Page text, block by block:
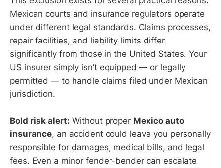
Mexican courts and insurance regulators operate
under different legal standards. Claims processes,
repair facilities, and liability limits differ
significantly from those in the United States. Your
US insurer simply isn’t equipped — or legally
permitted — to handle claims filed under Mexican
jurisdiction.
Bold risk alert: Without proper Mexico auto
insurance, an accident could leave you personally
responsible for damages, medical bills, and legal
fees. Even a minor fender-bender can escalate